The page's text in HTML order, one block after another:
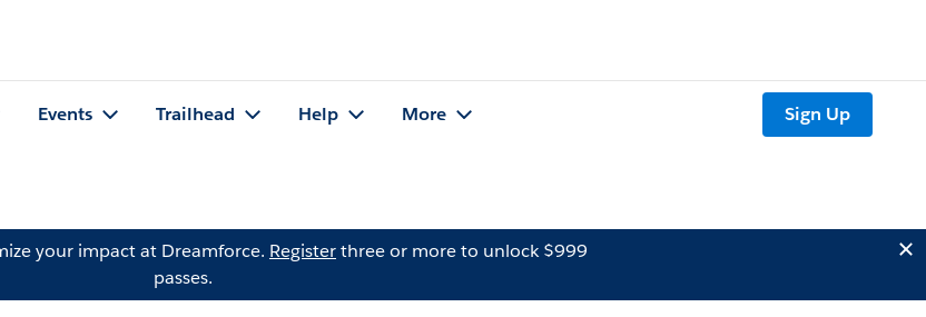
Events Trailhead Help More Sign Up
your impact at Dreamforce. Registerthree or more to unlock $999
passes.